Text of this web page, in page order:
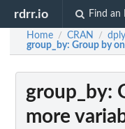
rdrr.io Find an
Home / CRAN /
group_by: Group by
group_by:
more